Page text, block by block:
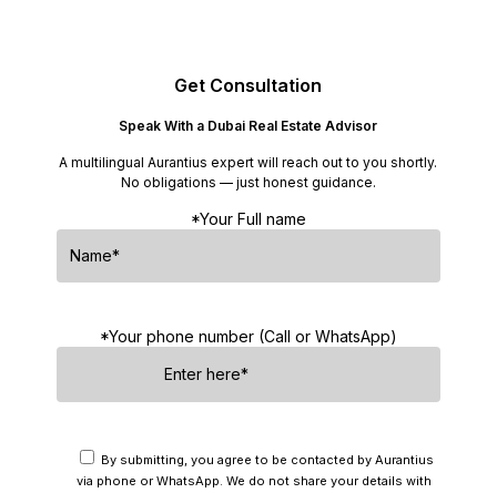
Get Consultation
Speak With a Dubai Real Estate Advisor
A multilingual Aurantius expert will reach out to you shortly.
No obligations — just honest guidance.
*Your Full name
*Your phone number (Call or WhatsApp)
By submitting, you agree to be contacted by Aurantius
via phone or WhatsApp. We do not share your details with